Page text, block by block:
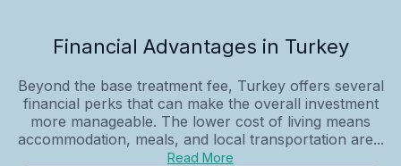
Financial Advantages in Turkey
Beyond the base treatment fee, Turkey offers several
financial perks that can make the overall investment
more manageable. The lower cost of living means
accommodation, meals, and local transportation are...
Read More